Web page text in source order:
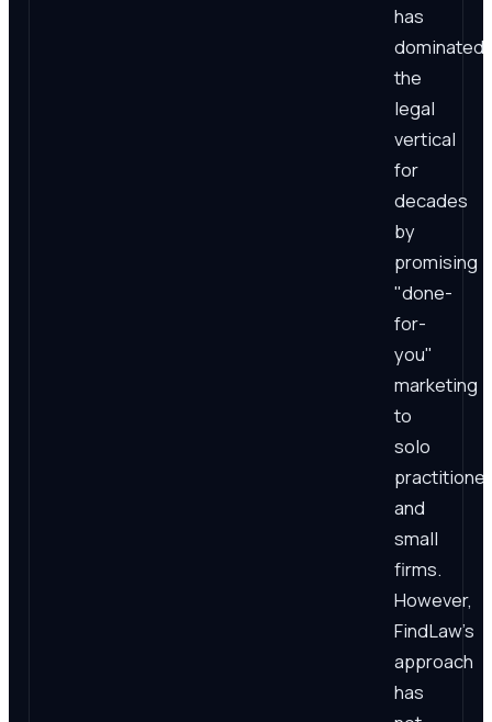
has
dominated
the
legal
vertical
for
decades
by
promising
"done-
for-
you"
marketing
to
solo
and
small
firms.
However,
FindLaw's
approach
has